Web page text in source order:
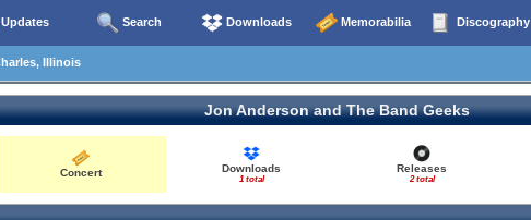
Updates Search Downloads Memorabilia Discography
Illinois
Jon Anderson and The Band Geeks
Concert Downloads
1 total
Releases
2 total